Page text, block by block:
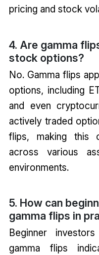
pricing and stock
4. Are gamma
stock options?
No. Gamma flips
options, including
and even
actively traded
flips, making this
across various
environments.
5. How can
gamma flips in
Beginner
gamma flips